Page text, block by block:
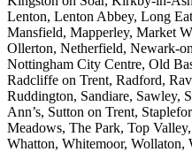
Lenton, Lenton Abbey, Long
Mansfield, Mapperley, Market
Ollerton, Netherfield, Newark-
Nottingham City Centre, Old
Radcliffe on Trent, Radford,
Ruddington, Sandiare, Sawley,
Ann’s, Sutton on Trent,
Meadows, The Park, Top
Whatton, Whitemoor, Wollaton,